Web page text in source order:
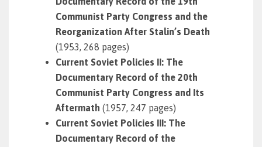
Communist Party Congress and the
Reorganization After Stalin’s Death
(1953, 268 pages)
Current Soviet Policies II: The
Documentary Record of the 20th
Communist Party Congress and Its
Aftermath (1957, 247 pages)
Current Soviet Policies III: The
Documentary Record of the